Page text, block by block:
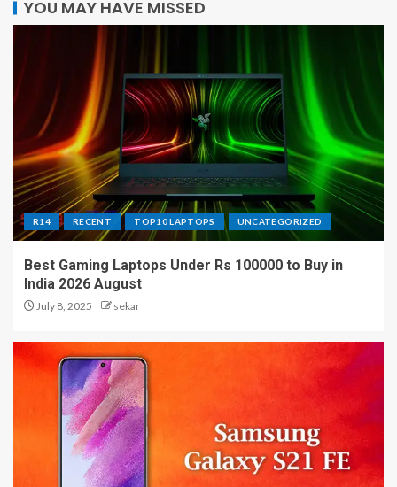
YOU MAY HAVE MISSED
R14 RECENT TOP10 LAPTOPS UNCATEGORIZED
Best Gaming Laptops Under Rs 100000 to Buy in
India 2026 August
July 8, 2025 sekar